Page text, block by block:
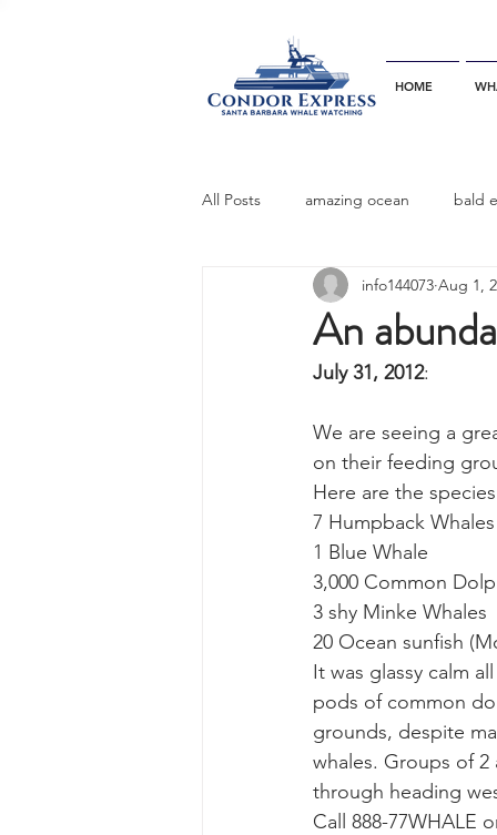
HOME
All Posts amazing ocean bald
bottlenose dophins blue
California gray whale
dinner party ELEPHANT SEAL
gray whale mother and calf
An
info144073 Aug 1,
July 31, 2012:
We are seeing a
on their feeding
Here are the
7 Humpback
1 Blue Whale
3,000 Common
3 shy Minke Whales
20 Ocean sunfish
It was glassy calm
pods of common
grounds, despite
whales. Groups of
through heading
Call 888-77WHALE